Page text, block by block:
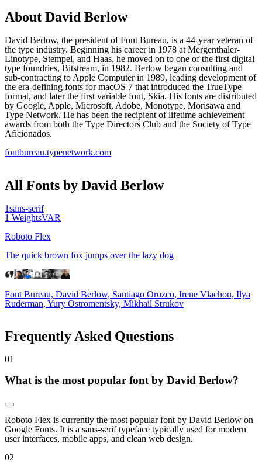
About David Berlow
David Berlow, the president of Font Bureau, is a 44-year veteran of
the type industry. Beginning his career in 1978 at Mergenthaler-
Linotype, Stempel, and Haas, he moved on to one of the first digital
type foundries, Bitstream, in 1982. Berlow began consulting and
sub-contracting to Apple Computer in 1989, leading development of
the era-defining fonts for macOS 7 that introduced the TrueType
format, and later the first variable font, Skia. His fonts are distributed
by Google, Apple, Microsoft, Adobe, Monotype, Morisawa and
Type Network. He has been the recipient of lifetime achievement
awards from both the Type Directors Club and the Society of Type
Aficionados.
fontbureau.typenetwork.com
All Fonts by David Berlow
1sans-serif
1 WeightsVAR
Roboto Flex
The quick brown fox jumps over the lazy dog
Font Bureau, David Berlow, Santiago Orozco, Irene Vlachou, Ilya
Ruderman, Yury Ostromentsky, Mikhail Strukov
Frequently Asked Questions
01
What is the most popular font by David Berlow?
Roboto Flex is currently the most popular font by David Berlow on
Google Fonts. It is a sans-serif typeface typically used for modern
user interfaces, mobile apps, and clean web design.
02